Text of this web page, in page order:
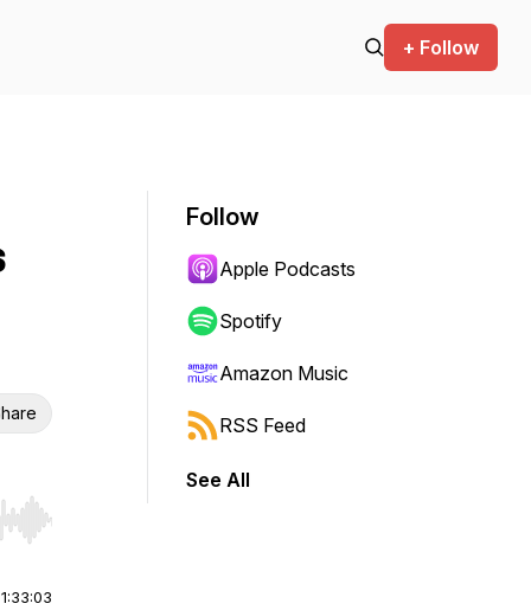
+ Follow
Hold shift to jump forward or backward.
1:33:03
Follow
Apple Podcasts
Spotify
Amazon Music
RSS Feed
See All